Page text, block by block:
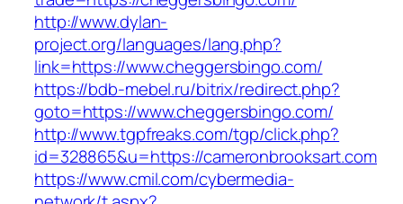
http://www.dylan-
project.org/languages/lang.php?
link=https://www.cheggersbingo.com/
https://bdb-mebel.ru/bitrix/redirect.php?
goto=https://www.cheggersbingo.com/
http://www.tgpfreaks.com/tgp/click.php?
id=328865&u=https://cameronbrooksart.com
https://www.cmil.com/cybermedia-